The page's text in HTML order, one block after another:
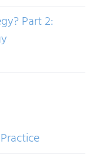
Part 2: